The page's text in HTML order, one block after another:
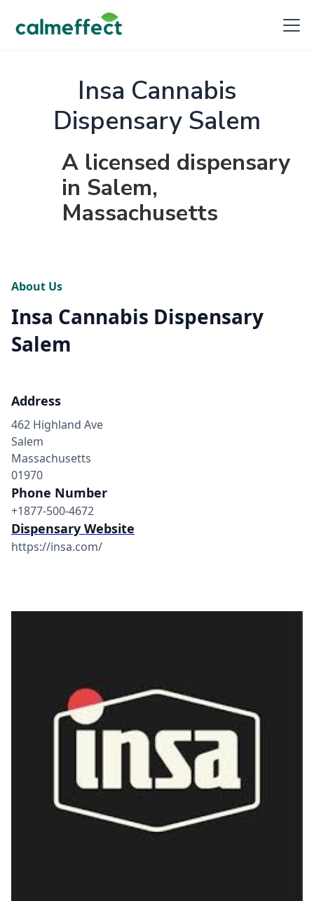
Insa Cannabis
Dispensary Salem
A licensed dispensary
in Salem,
Massachusetts
About Us
Insa Cannabis Dispensary
Salem
Address
462 Highland Ave
Salem
Massachusetts
01970
Phone Number
+1877-500-4672
Dispensary Website
https://insa.com/